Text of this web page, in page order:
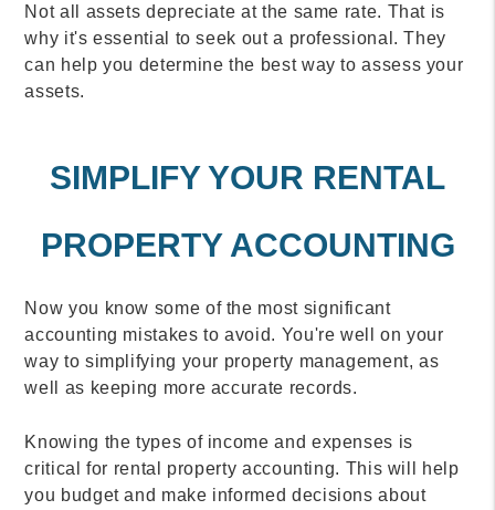
Not all assets depreciate at the same rate. That is
why it's essential to seek out a professional. They
can help you determine the best way to assess your
assets.
SIMPLIFY YOUR RENTAL
PROPERTY ACCOUNTING
Now you know some of the most significant
accounting mistakes to avoid. You're well on your
way to simplifying your property management, as
well as keeping more accurate records.
Knowing the types of income and expenses is
critical for rental property accounting. This will help
you budget and make informed decisions about